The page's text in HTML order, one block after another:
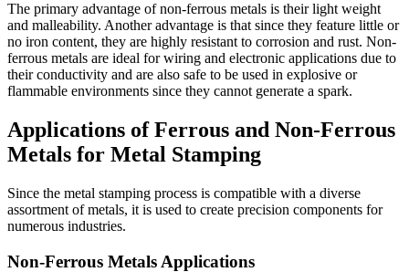
The primary advantage of non-ferrous metals is their light weight
and malleability. Another advantage is that since they feature little or
no iron content, they are highly resistant to corrosion and rust. Non-
ferrous metals are ideal for wiring and electronic applications due to
their conductivity and are also safe to be used in explosive or
flammable environments since they cannot generate a spark.
Applications of Ferrous and Non-Ferrous
Metals for Metal Stamping
Since the metal stamping process is compatible with a diverse
assortment of metals, it is used to create precision components for
numerous industries.
Non-Ferrous Metals Applications